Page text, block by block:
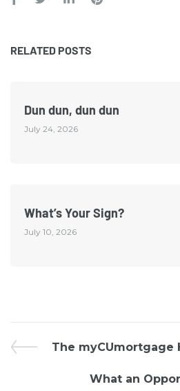
RELATED POSTS
Dun dun, dun dun
July 24, 2026
What’s Your Sign?
July 10, 2026
The myCUmortgage
What an